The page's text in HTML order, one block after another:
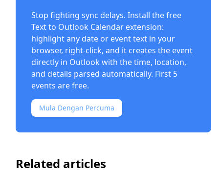
Stop fighting sync delays. Install the free
Text to Outlook Calendar extension:
highlight any date or event text in your
browser, right-click, and it creates the event
directly in Outlook with the time, location,
and details parsed automatically. First 5
events are free.
Mula Dengan Percuma
Related articles